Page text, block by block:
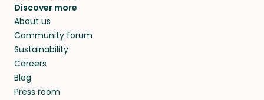
Discover more
About us
Community forum
Sustainability
Careers
Blog
Press room